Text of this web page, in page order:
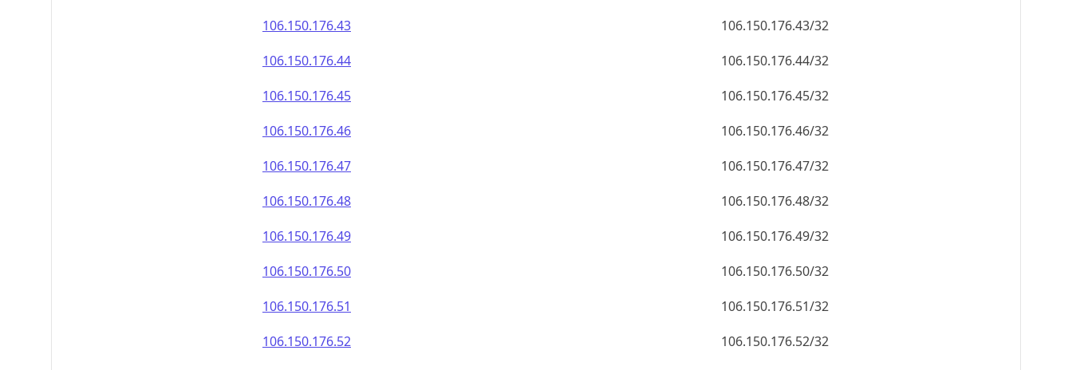
106.150.176.43
106.150.176.43/32
106.150.176.44
106.150.176.44/32
106.150.176.45
106.150.176.45/32
106.150.176.46
106.150.176.46/32
106.150.176.47
106.150.176.47/32
106.150.176.48
106.150.176.48/32
106.150.176.49
106.150.176.49/32
106.150.176.50
106.150.176.50/32
106.150.176.51
106.150.176.51/32
106.150.176.52
106.150.176.52/32